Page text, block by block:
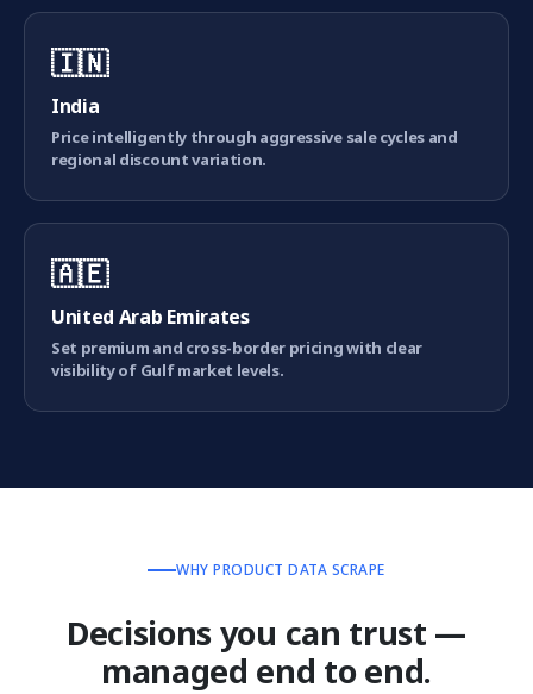
🇮🇳
India
Price intelligently through aggressive sale cycles and
regional discount variation.
🇦🇪
United Arab Emirates
Set premium and cross-border pricing with clear
visibility of Gulf market levels.
WHY PRODUCT DATA SCRAPE
Decisions you can trust —
managed end to end.